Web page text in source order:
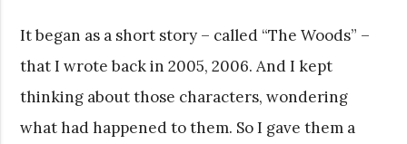
It began as a short story – called “The Woods” –
that I wrote back in 2005, 2006. And I kept
thinking about those characters, wondering
what had happened to them. So I gave them a